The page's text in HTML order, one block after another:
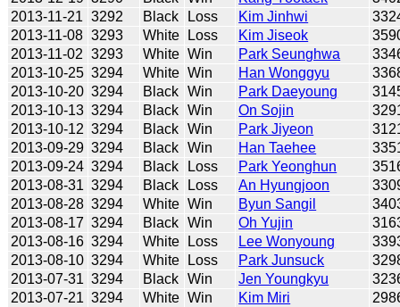
2013-11-21 3292 Black Loss Kim Jinhwi
2013-11-08 3293 White Loss Kim Jiseok
2013-11-02 3293 White Win Park Seunghwa
2013-10-25 3294 White Win Han Wonggyu
2013-10-20 3294 Black Win Park Daeyoung
2013-10-13 3294 Black Win On Sojin
2013-10-12 3294 Black Win Park Jiyeon
2013-09-29 3294 Black Win Han Taehee
2013-09-24 3294 Black Loss Park Yeonghun
2013-08-31 3294 Black Loss An Hyungjoon
2013-08-28 3294 White Win Byun Sangil
2013-08-17 3294 Black Win Oh Yujin
2013-08-16 3294 White Loss Lee Wonyoung
2013-08-10 3294 White Loss Park Junsuck
2013-07-31 3294 Black Win Jen Youngkyu
2013-07-21 3294 White Win Kim Miri